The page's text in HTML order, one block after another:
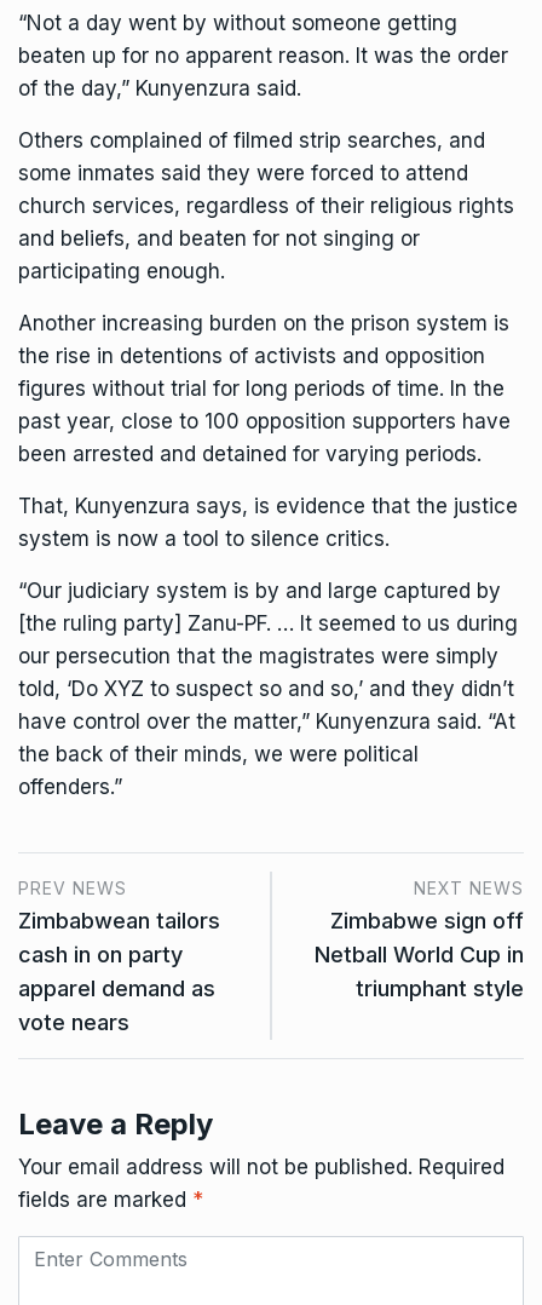
“Not a day went by without someone getting
beaten up for no apparent reason. It was the order
of the day,” Kunyenzura said.
Others complained of filmed strip searches, and
some inmates said they were forced to attend
church services, regardless of their religious rights
and beliefs, and beaten for not singing or
participating enough.
Another increasing burden on the prison system is
the rise in detentions of activists and opposition
figures without trial for long periods of time. In the
past year, close to 100 opposition supporters have
been arrested and detained for varying periods.
That, Kunyenzura says, is evidence that the justice
system is now a tool to silence critics.
“Our judiciary system is by and large captured by
[the ruling party] Zanu-PF. … It seemed to us during
our persecution that the magistrates were simply
told, ‘Do XYZ to suspect so and so,’ and they didn’t
have control over the matter,” Kunyenzura said. “At
the back of their minds, we were political
offenders.”
PREV NEWS
Zimbabwean tailors
cash in on party
apparel demand as
vote nears
NEXT NEWS
Zimbabwe sign off
Netball World Cup in
triumphant style
Leave a Reply
Your email address will not be published. Required
fields are marked *